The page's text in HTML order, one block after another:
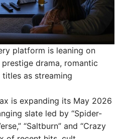
platform is leaning on
drama, romantic
as streaming
is expanding its May 2026
slate led by “Spider-
“Saltburn” and “Crazy